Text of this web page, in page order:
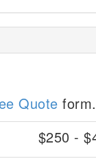
Quote form.
$250 -